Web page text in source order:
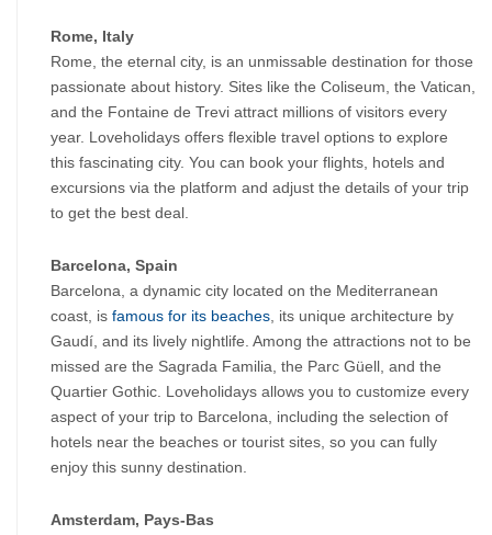
Rome, Italy
Rome, the eternal city, is an unmissable destination for those
passionate about history. Sites like the Coliseum, the Vatican,
and the Fontaine de Trevi attract millions of visitors every
year. Loveholidays offers flexible travel options to explore
this fascinating city. You can book your flights, hotels and
excursions via the platform and adjust the details of your trip
to get the best deal.
Barcelona, ​​Spain
Barcelona, ​​a dynamic city located on the Mediterranean
coast, is famous for its beaches, its unique architecture by
Gaudí, and its lively nightlife. Among the attractions not to be
missed are the Sagrada Familia, the Parc Güell, and the
Quartier Gothic. Loveholidays allows you to customize every
aspect of your trip to Barcelona, ​​including the selection of
hotels near the beaches or tourist sites, so you can fully
enjoy this sunny destination.
Amsterdam, Pays-Bas